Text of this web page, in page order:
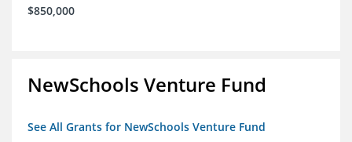
$850,000
NewSchools Venture Fund
See All Grants for NewSchools Venture Fund